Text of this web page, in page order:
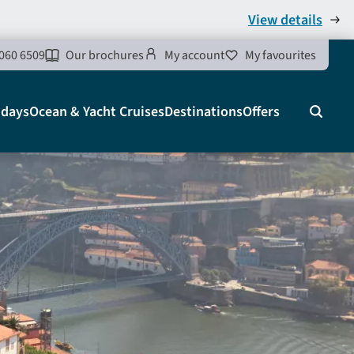
View details
6509 Our brochures My account My favourites
Ocean & Yacht CruisesDestinationsOffers Search